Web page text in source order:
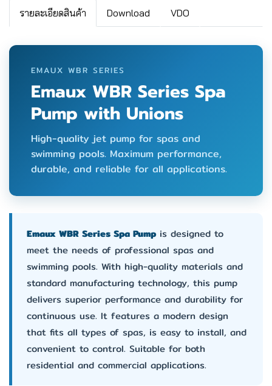
รายละเอียดสินค้า Download VDO
EMAUX WBR SERIES
Emaux WBR Series Spa
Pump with Unions
High-quality jet pump for spas and
swimming pools. Maximum performance,
durable, and reliable for all applications.
Emaux WBR Series Spa Pumpis designed to
meet the needs of professional spas and
swimming pools. With high-quality materials and
standard manufacturing technology, this pump
delivers superior performance and durability for
continuous use. It features a modern design
that fits all types of spas, is easy to install, and
convenient to control. Suitable for both
residential and commercial applications.